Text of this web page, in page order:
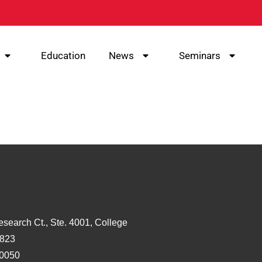
Education News Seminars
Ct., Ste. 4001, College